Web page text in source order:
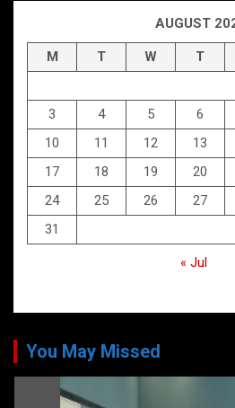
AUGUST
M T W T
3
4 5 6
10
11 12 13
17
18 19 20
24
25 26 27
31
« Jul
You May Missed